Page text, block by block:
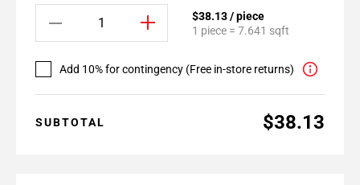
$38.13 / piece
1 piece = 7.641 sqft
Add 10% for contingency (Free in-store returns)
SUBTOTAL $38.13